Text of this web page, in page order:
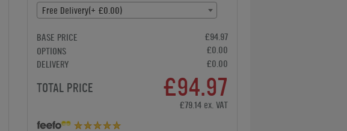
Free Delivery(+ £0.00)
BASE PRICE
£94.97
OPTIONS
£0.00
DELIVERY
£0.00
TOTAL PRICE £94.97
£79.14 ex. VAT